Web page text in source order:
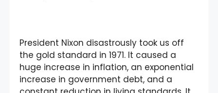
President Nixon disastrously took us off
the gold standard in 1971. It caused a
huge increase in inflation, an exponential
increase in government debt, and a